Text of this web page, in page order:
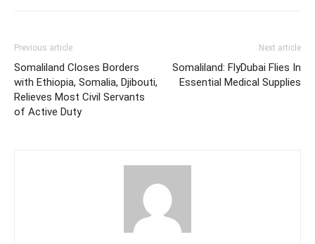
Previous article
Somaliland Closes Borders
with Ethiopia, Somalia, Djibouti,
Relieves Most Civil Servants
of Active Duty
Next article
Somaliland: FlyDubai Flies In
Essential Medical Supplies